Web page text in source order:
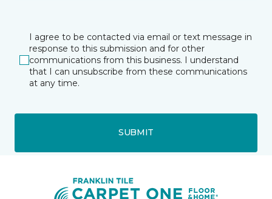
I agree to be contacted via email or text message in
response to this submission and for other
communications from this business. I understand
that I can unsubscribe from these communications
at any time.
SUBMIT